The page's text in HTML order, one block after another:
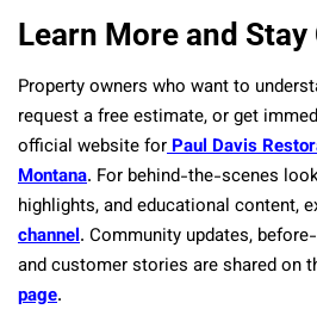
Learn More and Stay
Property owners who want to
request a free estimate, or get
official website forPaul Davis
Montana. For behind-the-scenes
highlights, and educational content,
channel. Community updates,
and customer stories are shared on
page.